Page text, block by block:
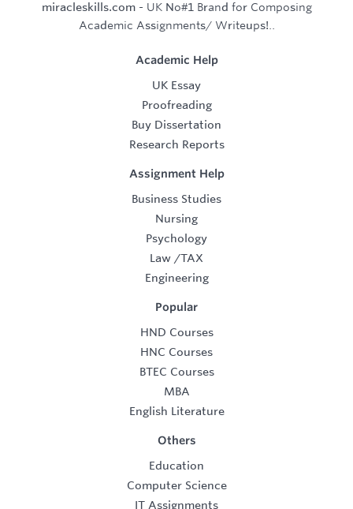
miracleskills.com- UK No#1 Brand for Composing
Academic Assignments/ Writeups!..
Academic Help
UK Essay
Proofreading
Buy Dissertation
Research Reports
Assignment Help
Business Studies
Nursing
Psychology
Law /TAX
Engineering
Popular
HND Courses
HNC Courses
BTEC Courses
MBA
English Literature
Others
Education
Computer Science
IT Assignments